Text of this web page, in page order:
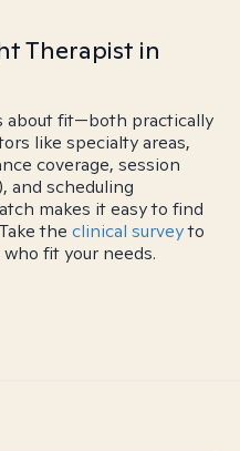
Therapist in
about fit—both practically
like specialty areas,
coverage, session
and scheduling
makes it easy to find
the clinical surveyto
fit your needs.